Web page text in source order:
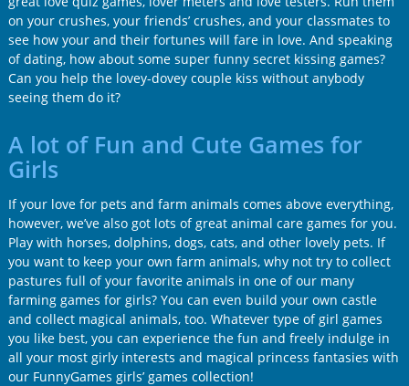
on your crushes, your friends’ crushes, and your classmates to
see how your and their fortunes will fare in love. And speaking
of dating, how about some super funny secret kissing games?
Can you help the lovey-dovey couple kiss without anybody
seeing them do it?
A lot of Fun and Cute Games for
Girls
If your love for pets and farm animals comes above everything,
however, we’ve also got lots of great animal care games for you.
Play with horses, dolphins, dogs, cats, and other lovely pets. If
you want to keep your own farm animals, why not try to collect
pastures full of your favorite animals in one of our many
farming games for girls? You can even build your own castle
and collect magical animals, too. Whatever type of girl games
you like best, you can experience the fun and freely indulge in
all your most girly interests and magical princess fantasies with
our FunnyGames girls’ games collection!